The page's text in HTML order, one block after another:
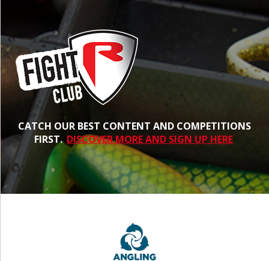
CATCH OUR BEST CONTENT AND COMPETITIONS
FIRST. DISCOVER MORE AND SIGN UP HERE